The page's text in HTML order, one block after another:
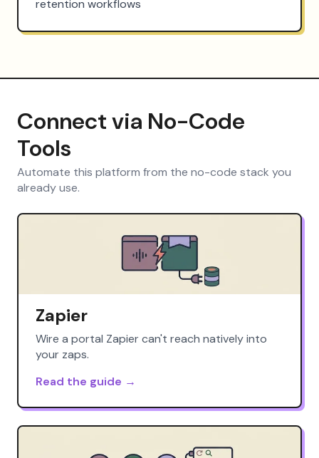
retention workflows
Connect via No-Code
Tools
Automate this platform from the no-code stack you
already use.
Zapier
Wire a portal Zapier can't reach natively into
your zaps.
Read the guide →